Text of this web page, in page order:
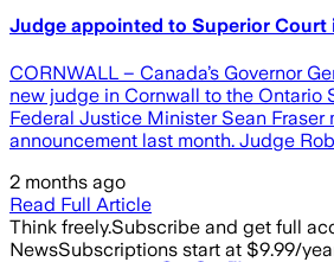
Judge appointed to Superior Court
CORNWALL – Canada’s Governor
new judge in Cornwall to the Ontario
Federal Justice Minister Sean Fraser
announcement last month. Judge
2 months ago
Read Full Article
Think freely.Subscribe and get full
NewsSubscriptions start at $9.99/